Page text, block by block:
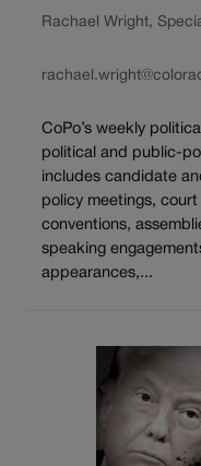
Rachael Wright,
CoPo’s weekly
political and public-
includes candidate
policy meetings,
conventions,
speaking
appearances,...